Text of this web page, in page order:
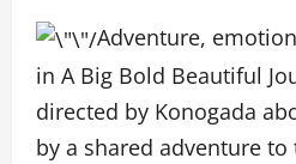
Adventure,
in A Big Bold Beautiful
directed by Konogada
by a shared adventure